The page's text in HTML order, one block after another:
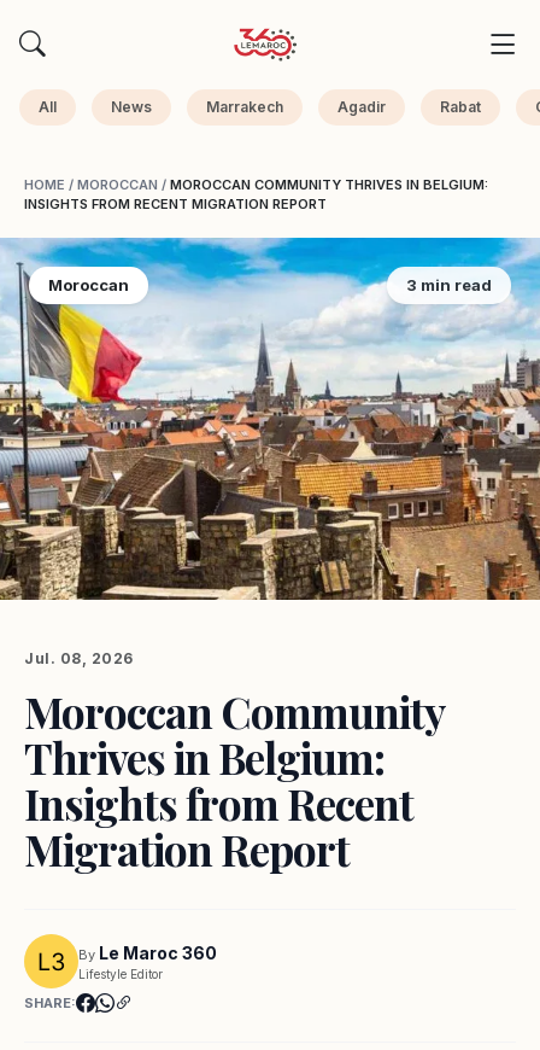
All News Marrakech Agadir Rabat
HOME / MOROCCAN / MOROCCAN COMMUNITY THRIVES IN BELGIUM:
INSIGHTS FROM RECENT MIGRATION REPORT
Moroccan 3 min read
Jul. 08, 2026
Moroccan Community
Thrives in Belgium:
Insights from Recent
Migration Report
By Le Maroc 360
Lifestyle Editor
SHARE: